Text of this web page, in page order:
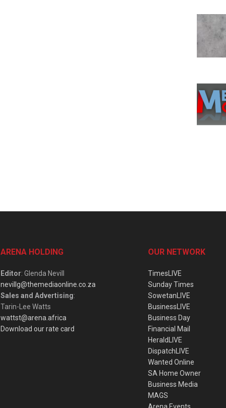
ARENA HOLDING
Editor: Glenda Nevill
nevillg@themediaonline.co.za
Sales and Advertising:
Tarin-Lee Watts
wattst@arena.africa
Download our rate card
OUR NETWORK
TimesLIVE
Sunday Times
SowetanLIVE
BusinessLIVE
Business Day
Financial Mail
HeraldLIVE
DispatchLIVE
Wanted Online
SA Home Owner
Business Media
MAGS